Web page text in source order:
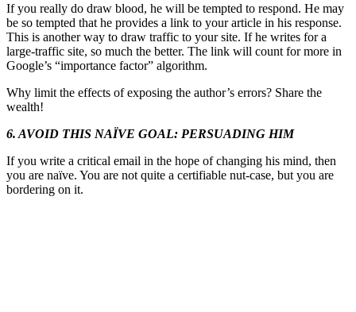
If you really do draw blood, he will be tempted to respond. He may
be so tempted that he provides a link to your article in his response.
This is another way to draw traffic to your site. If he writes for a
large-traffic site, so much the better. The link will count for more in
Google’s “importance factor” algorithm.
Why limit the effects of exposing the author’s errors? Share the
wealth!
6. AVOID THIS NAÏVE GOAL: PERSUADING HIM
If you write a critical email in the hope of changing his mind, then
you are naïve. You are not quite a certifiable nut-case, but you are
bordering on it.